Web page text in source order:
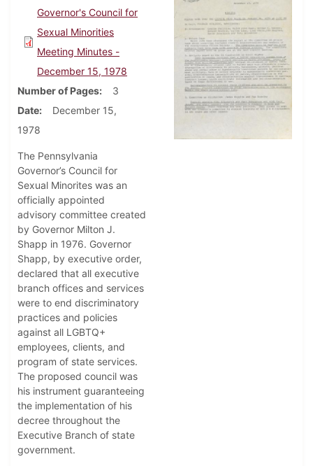
Governor's Council for
Sexual Minorities
Meeting Minutes -
December 15, 1978
Number of Pages
3
Date
December 15,
1978
The Pennsylvania
Governor’s Council for
Sexual Minorites was an
officially appointed
advisory committee created
by Governor Milton J.
Shapp in 1976. Governor
Shapp, by executive order,
declared that all executive
branch offices and services
were to end discriminatory
practices and policies
against all LGBTQ+
employees, clients, and
program of state services.
The proposed council was
his instrument guaranteeing
the implementation of his
decree throughout the
Executive Branch of state
government.